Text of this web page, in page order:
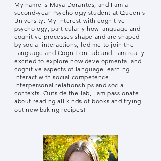
My name is Maya Dorantes, and I am a
second-year Psychology student at Queen's
University. My interest with cognitive
psychology, particularly how language and
cognitive processes shape and are shaped
by social interactions, led me to join the
Language and Cognition Lab and I am really
excited to explore how developmental and
cognitive aspects of language learning
interact with social competence,
interpersonal relationships and social
contexts. Outside the lab, I am passionate
about reading all kinds of books and trying
out new baking recipes!